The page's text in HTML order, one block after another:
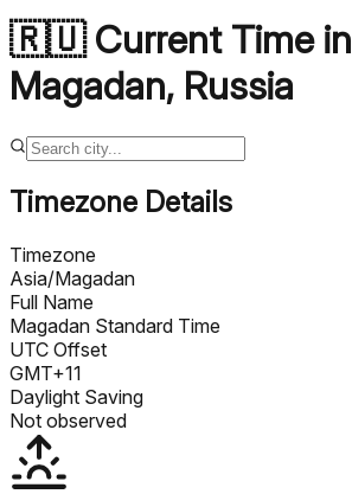
🇷🇺Current Time in
Magadan, Russia
Timezone Details
Timezone
Asia/Magadan
Full Name
Magadan Standard Time
UTC Offset
GMT+11
Daylight Saving
Not observed